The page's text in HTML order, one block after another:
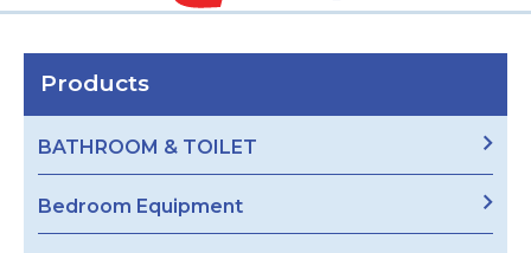
Products
BATHROOM & TOILET
Bedroom Equipment